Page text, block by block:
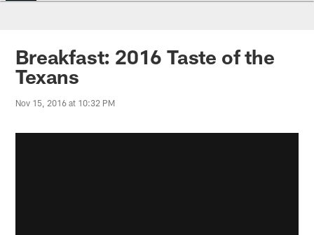
Breakfast: 2016 Taste of the
Texans
Nov 15, 2016 at 10:32 PM